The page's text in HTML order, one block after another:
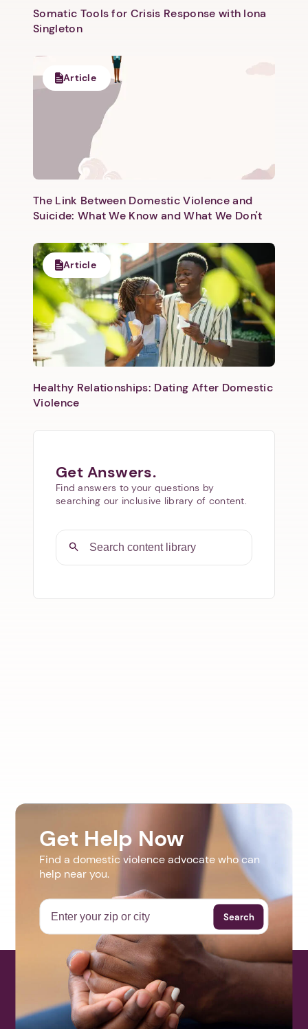
Next step: Custom Icon Title
Somatic Tools for Crisis Response with Iona
Singleton
Article
The Link Between Domestic Violence and
Suicide: What We Know and What We Don't
Article
Healthy Relationships: Dating After Domestic
Violence
Get Answers.
Find answers to your questions by
searching our inclusive library of content.
Get Help Now
Find a domestic violence advocate who can
help near you.
Search